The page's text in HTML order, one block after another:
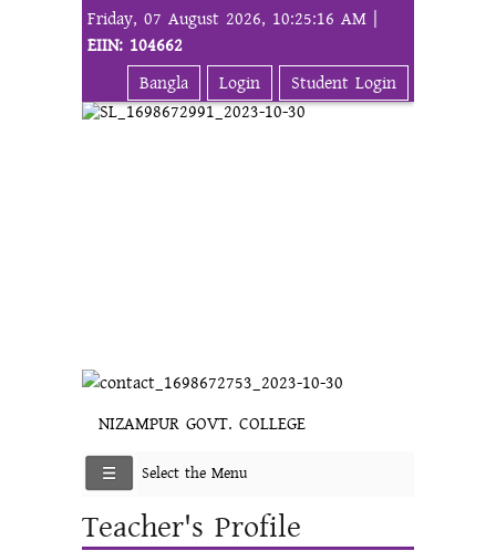
Friday, 07 August 2026, 10:25:16 AM |
EIIN: 104662
Bangla
Login Student Login
NIZAMPUR GOVT. COLLEGE
Select the Menu
Teacher's Profile